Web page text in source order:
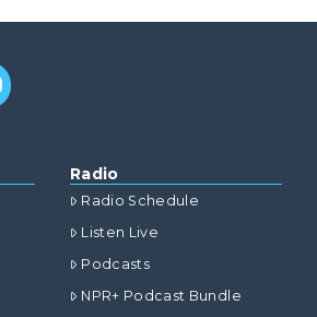
Radio
Radio Schedule
Listen Live
Podcasts
NPR+ Podcast Bundle